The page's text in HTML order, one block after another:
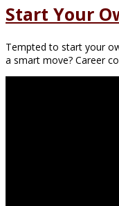
Start Your
Tempted to start your
a smart move? Career